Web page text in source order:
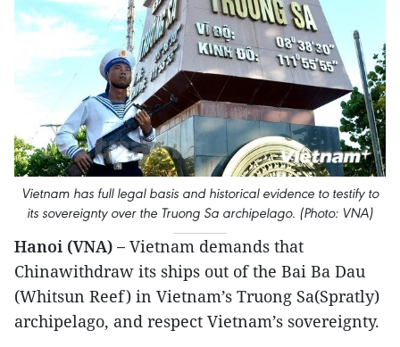
Vietnam has full legal basis and historical evidence to testify to
its sovereignty over the Truong Sa archipelago. (Photo: VNA)
Hanoi (VNA) – Vietnam demands that
Chinawithdraw its ships out of the Bai Ba Dau
(Whitsun Reef) in Vietnam’s Truong Sa(Spratly)
archipelago, and respect Vietnam’s sovereignty.